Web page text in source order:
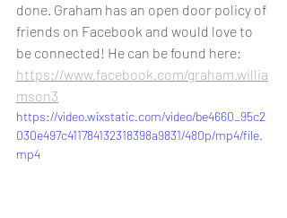
done. Graham has an open door policy of
friends on Facebook and would love to
be connected! He can be found here:
https://www.facebook.com/graham.willia
mson3
https://video.wixstatic.com/video/be4660_95c2
030e497c411784132318398a9831/480p/mp4/file.
mp4